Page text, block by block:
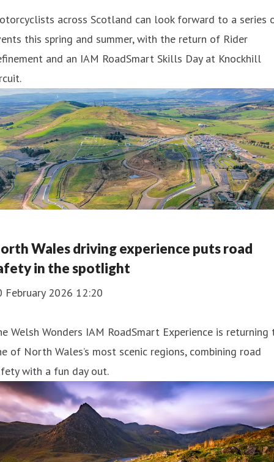
across Scotland can look forward to a series
this spring and summer, with the return of Rider
and an IAM RoadSmart Skills Day at Knockhill
Wales driving experience puts road
in the spotlight
February 2026 12:20
Welsh Wonders IAM RoadSmart Experience is returning
of North Wales’s most scenic regions, combining road
with a fun day out.